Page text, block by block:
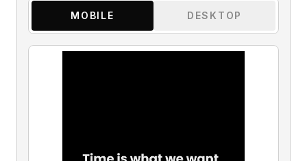
MOBILE DESKTOP